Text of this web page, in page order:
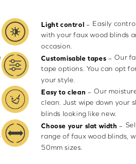
Light control – Easily
with your faux wood blinds
occasion.
Customisable tapes – Our
tape options. You can opt
your style.
Easy to clean – Our
clean. Just wipe down your
blinds looking like new.
Choose your slat width–
range of faux wood blinds,
50mm sizes.